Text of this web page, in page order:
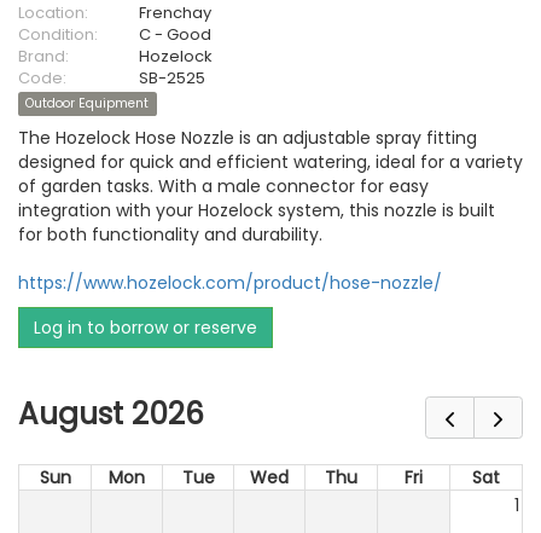
Location:
Frenchay
Condition:
C - Good
Brand:
Hozelock
Code:
SB-2525
Outdoor Equipment
The Hozelock Hose Nozzle is an adjustable spray fitting
designed for quick and efficient watering, ideal for a variety
of garden tasks. With a male connector for easy
integration with your Hozelock system, this nozzle is built
for both functionality and durability.
https://www.hozelock.com/product/hose-nozzle/
Log in to borrow or reserve
August 2026
Sun Mon Tue Wed Thu Fri
Sat
1